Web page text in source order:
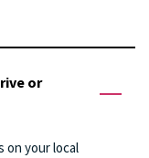
or
on your local